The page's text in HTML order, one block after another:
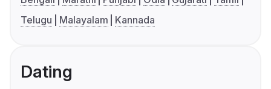
Telugu
Malayalam Kannada
Dating